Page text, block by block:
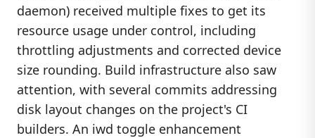
daemon) received multiple fixes to get its
resource usage under control, including
throttling adjustments and corrected device
size rounding. Build infrastructure also saw
attention, with several commits addressing
disk layout changes on the project's CI
builders. An iwd toggle enhancement